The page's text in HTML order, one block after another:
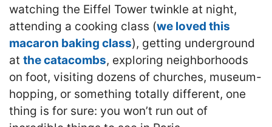
watching the Eiffel Tower twinkle at night,
attending a cooking class (we loved this
macaron baking class), getting underground
at the catacombs, exploring neighborhoods
on foot, visiting dozens of churches, museum-
hopping, or something totally different, one
thing is for sure: you won’t run out of